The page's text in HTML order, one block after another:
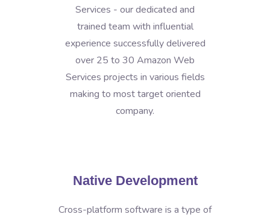
Services - our dedicated and
trained team with influential
experience successfully delivered
over 25 to 30 Amazon Web
Services projects in various fields
making to most target oriented
company.
Native Development
Cross-platform software is a type of